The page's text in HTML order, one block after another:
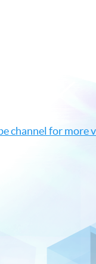
channel for more